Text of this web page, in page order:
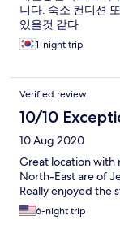
니다. 숙소 컨디션
있을것 같다
1-night trip
Verified review
10/10
10 Aug 2020
Great location with
North-East are of
Really enjoyed the
6-night trip